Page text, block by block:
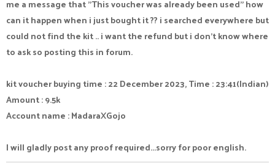
r
me a message that "This voucher was already been used" how
can it happen when i just bought it ?? i searched everywhere but
could not find the kit .. i want the refund but i don't know where
to ask so posting this in forum.
kit voucher buying time : 22 December 2023, Time : 23:41(Indian)
Amount : 9.5k
Account name : MadaraXGojo
I will gladly post any proof required...sorry for poor english.